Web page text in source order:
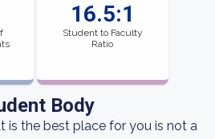
16.5:1
Student to Faculty
Ratio
Body
is the best place for you is not a